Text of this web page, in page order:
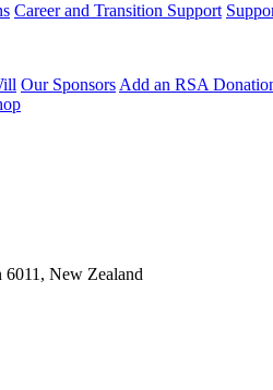
Career and Transition Support
Our Sponsors Add an RSA
New Zealand